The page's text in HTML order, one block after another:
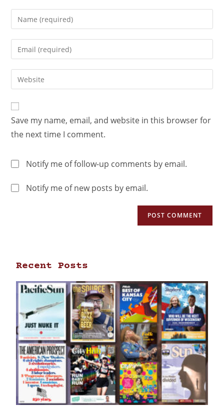
Save my name, email, and website in this browser for
the next time I comment.
Notify me of follow-up comments by email.
Notify me of new posts by email.
Recent Posts